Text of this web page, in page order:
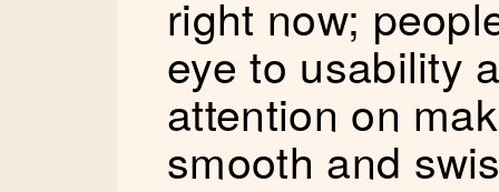
right now;
eye to usability
attention on
smooth and